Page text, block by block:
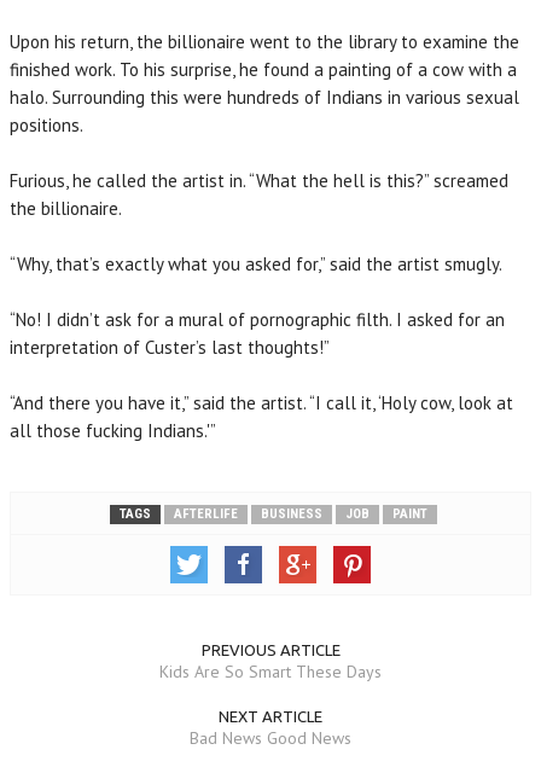
Upon his return, the billionaire went to the library to examine the
finished work. To his surprise, he found a painting of a cow with a
halo. Surrounding this were hundreds of Indians in various sexual
positions.
Furious, he called the artist in. “What the hell is this?” screamed
the billionaire.
“Why, that’s exactly what you asked for,” said the artist smugly.
“No! I didn’t ask for a mural of pornographic filth. I asked for an
interpretation of Custer’s last thoughts!”
“And there you have it,” said the artist. “I call it, ‘Holy cow, look at
all those fucking Indians.'”
TAGS AFTERLIFE BUSINESS JOB PAINT
PREVIOUS ARTICLE
Kids Are So Smart These Days
NEXT ARTICLE
Bad News Good News